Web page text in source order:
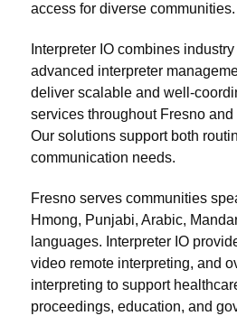
access for diverse communities.
Interpreter IO combines
advanced interpreter
deliver scalable and well-
services throughout Fresno
Our solutions support both
communication needs.
Fresno serves communities
Hmong, Punjabi, Arabic,
languages. Interpreter IO
video remote interpreting, and
interpreting to support
proceedings, education, and